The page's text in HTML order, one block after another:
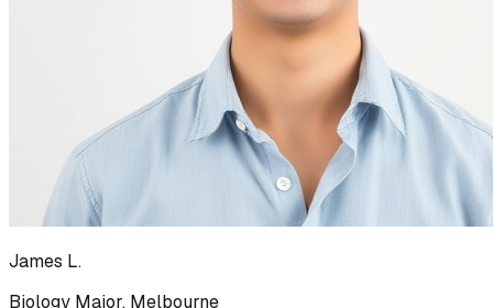
James L.
Biology Major, Melbourne